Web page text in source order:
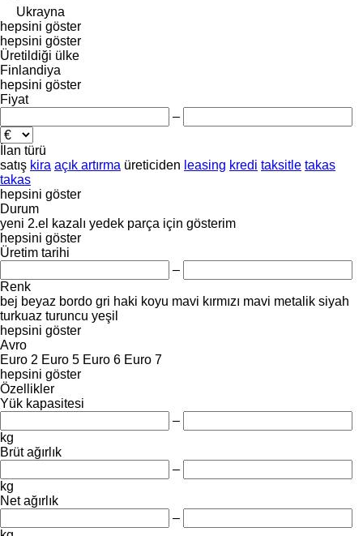
Ukrayna
hepsini göster
hepsini göster
Üretildiği ülke
Finlandiya
hepsini göster
Fiyat
–
İlan türü
satış kira açık artırma üreticiden leasing kredi taksitle takas
takas
hepsini göster
Durum
yeni 2.el kazalı yedek parça için gösterim
hepsini göster
Üretim tarihi
–
Renk
bej beyaz bordo gri haki koyu mavi kırmızı mavi metalik siyah
turkuaz turuncu yeşil
hepsini göster
Avro
Euro 2 Euro 5 Euro 6 Euro 7
hepsini göster
Özellikler
Yük kapasitesi
–
kg
Brüt ağırlık
–
kg
Net ağırlık
–